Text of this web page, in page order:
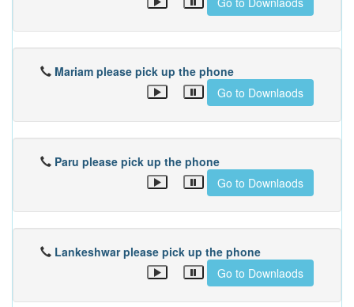
Mariam please pick up the phone
Go to Downlaods
Paru please pick up the phone
Go to Downlaods
Lankeshwar please pick up the phone
Go to Downlaods